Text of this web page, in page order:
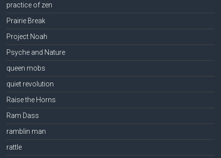
practice of zen
Prairie Break
Project Noah
Psyche and Nature
queen mobs
quiet revolution
Raise the Horns
Ram Dass
ramblin man
rattle